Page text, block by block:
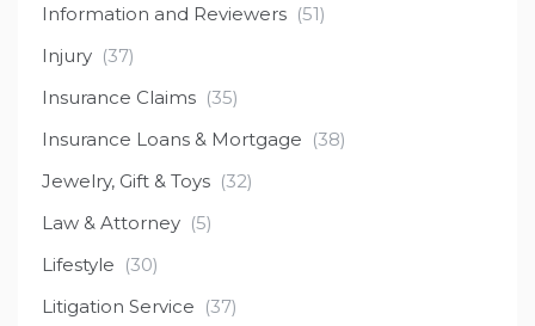
Information and Reviewers (51)
Injury (37)
Insurance Claims (35)
Insurance Loans & Mortgage (38)
Jewelry, Gift & Toys (32)
Law & Attorney (5)
Lifestyle (30)
Litigation Service (37)